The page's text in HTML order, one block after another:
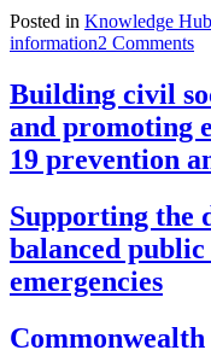
Posted in Knowledge Hub
information2 Comments
Building civil
and promoting
19 prevention
Supporting the
balanced
emergencies
Commonwealth